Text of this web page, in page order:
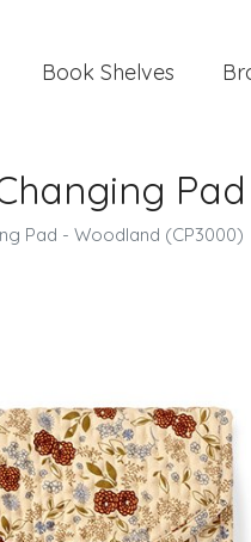
Book Shelves
Pad - Woodland (CP3000)